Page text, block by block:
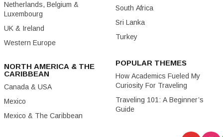
Netherlands, Belgium &
Luxembourg
UK & Ireland
Western Europe
NORTH AMERICA & THE
CARIBBEAN
Canada & USA
Mexico
Mexico & The Caribbean
South Africa
Sri Lanka
Turkey
POPULAR THEMES
How Academics Fueled My
Curiosity For Traveling
Traveling 101: A Beginner’s
Guide